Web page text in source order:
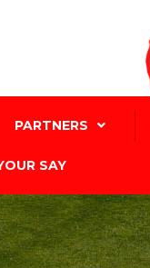
PARTNERS
SAY